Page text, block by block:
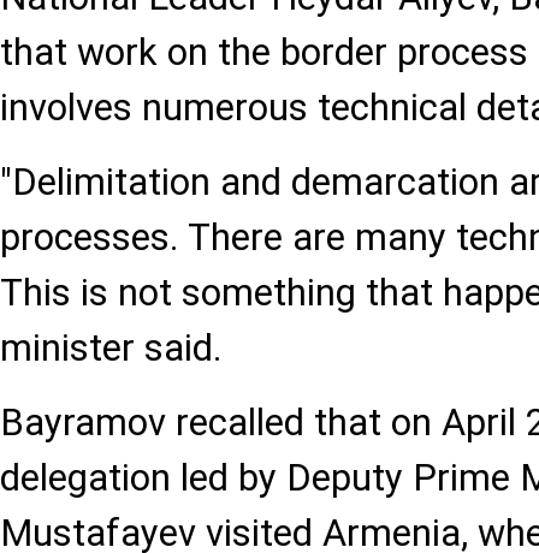
that work on the border process
involves numerous technical
"Delimitation and demarcation
processes. There are many
This is not something that
minister said.
Bayramov recalled that on April
delegation led by Deputy Prime
Mustafayev visited Armenia,